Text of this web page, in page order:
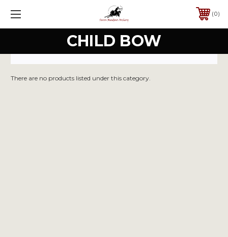
0
CHILD BOW
There are no products listed under this category.